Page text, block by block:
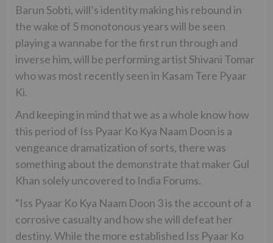
Barun Sobti, will’s identity making his rebound in
the wake of 5 monotonous years will be seen
playing a wannabe for the first run through and
inverse him, will be performing artist Shivani Tomar
who was most recently seen in Kasam Tere Pyaar
Ki.
And keeping in mind that we as a whole know how
this period of Iss Pyaar Ko Kya Naam Doon is a
vengeance dramatization of sorts, there was
something about the demonstrate that maker Gul
Khan solely uncovered to India Forums.
“Iss Pyaar Ko Kya Naam Doon 3 is the account of a
corrosive casualty and how she will defeat her
destiny. While the more established Iss Pyaar Ko